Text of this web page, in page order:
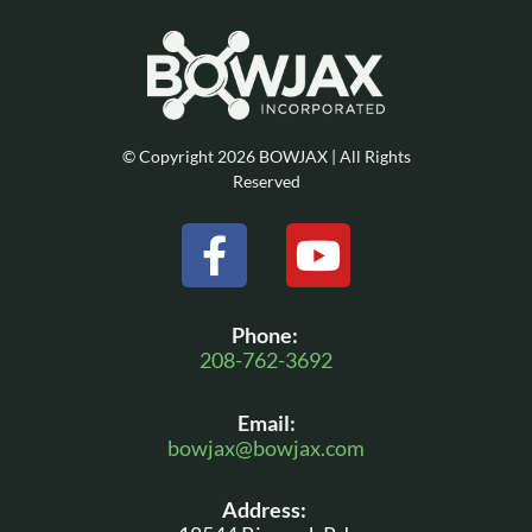
© Copyright 2026 BOWJAX | All Rights
Reserved
F
a
e
o
Y
o
t
b
Phone:
208-762-3692
Email:
bowjax@bowjax.com
Address: